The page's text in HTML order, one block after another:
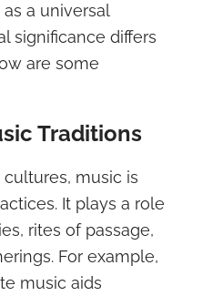
a universal
significance differs
are some
Traditions
music is
It plays a role
rites of passage,
For example,
music aids